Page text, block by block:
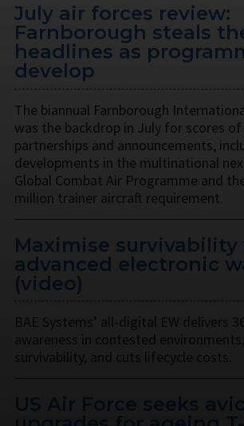
July air forces review:
Farnborough steals
headlines as
develop
The biannual Farnborough
was the backdrop in July for scores of
partnerships and announcements,
developments in the multinational
Global Combat Air Programme and
million trainer aircraft requirement.
Maximise
advanced electronic
(video)
BAE Systems’ all-digital EW delivers
awareness in contested
survivability, and cuts lifecycle costs.